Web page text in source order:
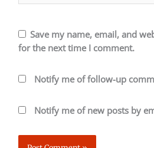
Save my name, email, and
for the next time I comment.
Notify me of follow-up
Notify me of new posts by